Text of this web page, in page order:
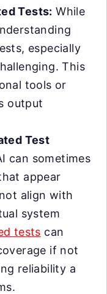
Tests: While
especially
This
tools or
output
Test
can sometimes
appear
align with
system
tests can
if not
reliability a